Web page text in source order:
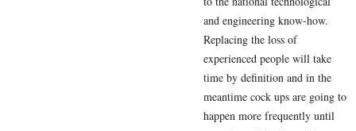
and engineering know-how.
Replacing the loss of
experienced people will take
time by definition and in the
meantime cock ups are going to
happen more frequently until